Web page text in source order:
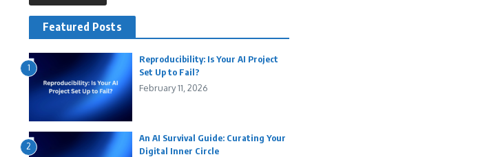
Featured Posts
1
Reproducibility: Is Your AI Project
Set Up to Fail?
February 11, 2026
2
An AI Survival Guide: Curating Your
Digital Inner Circle